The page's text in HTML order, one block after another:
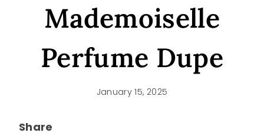
Mademoiselle
Perfume Dupe
January 15, 2025
Share